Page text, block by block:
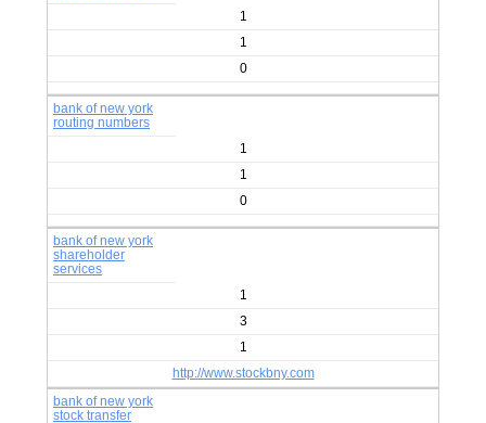
1
1
0
bank of new york
routing numbers
1
1
0
bank of new york
shareholder
services
1
3
1
http://www.stockbny.com
bank of new york
stock transfer